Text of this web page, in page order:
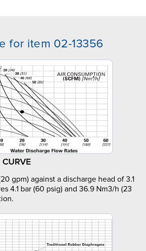
for item 02-13356
CURVE
gpm) against a discharge head of 3.1
4.1 bar (60 psig) and 36.9 Nm3/h (23